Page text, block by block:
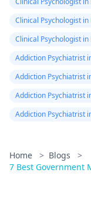
sleep
persist, it
helpful for
psychiatrist
other
consider
Clinical Psychologist
Clinical Psychologist
Addiction Psychiatrist
Addiction Psychiatrist
Addiction Psychiatrist
Addiction Psychiatrist
Home > Blogs
>
7 Best Government